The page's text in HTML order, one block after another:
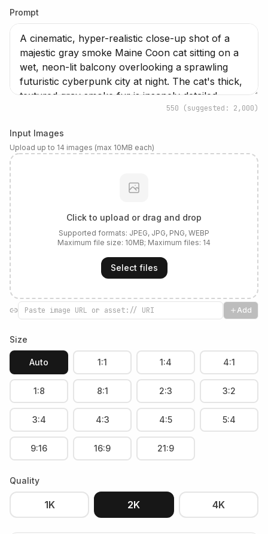
Prompt
550 (suggested: 2,000)
Input Images
Upload up to 14 images (max 10MB each)
Click to upload or drag and drop
Supported formats: JPEG, JPG, PNG, WEBP
Maximum file size: 10MB; Maximum files: 14
Select files
Add
Size
Auto 1:1 1:4 4:1
1:8 8:1 2:3 3:2
3:4 4:3 4:5 5:4
9:16 16:9 21:9
Quality
1K 2K 4K